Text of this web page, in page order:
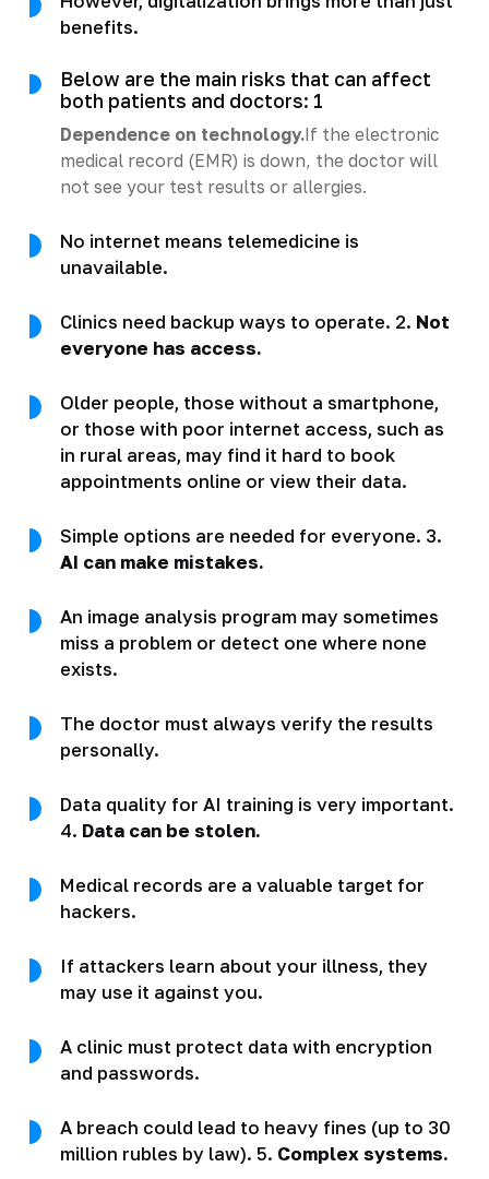
benefits.
Below are the main risks that can affect
both patients and doctors: 1
Dependence on technology.If the electronic
medical record (EMR) is down, the doctor will
not see your test results or allergies.
No internet means telemedicine is
unavailable.
Clinics need backup ways to operate. 2. Not
everyone has access.
Older people, those without a smartphone,
or those with poor internet access, such as
in rural areas, may find it hard to book
appointments online or view their data.
Simple options are needed for everyone. 3.
AI can make mistakes.
An image analysis program may sometimes
miss a problem or detect one where none
exists.
The doctor must always verify the results
personally.
Data quality for AI training is very important.
4. Data can be stolen.
Medical records are a valuable target for
hackers.
If attackers learn about your illness, they
may use it against you.
A clinic must protect data with encryption
and passwords.
A breach could lead to heavy fines (up to 30
million rubles by law). 5. Complex systems.